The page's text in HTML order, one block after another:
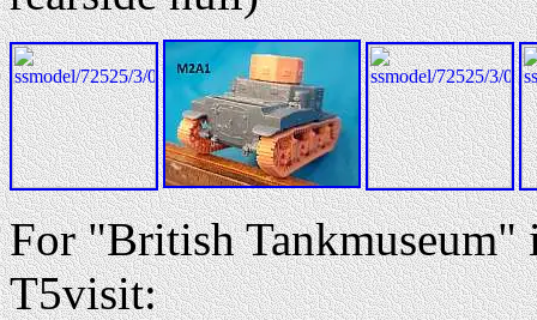
For "British
T5visit: